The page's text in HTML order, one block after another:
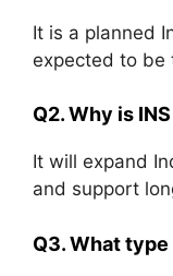
It is a planned
expected to be
Q2. Why is
It will expand
and support
Q3. What